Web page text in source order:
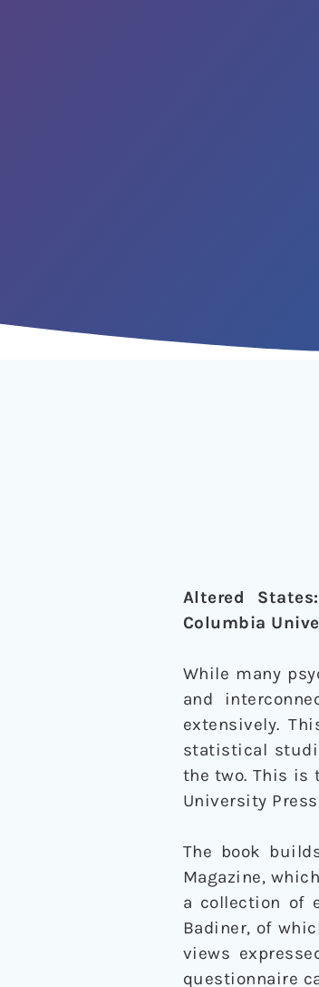
Altered
Columbia
While many
and
extensively.
statistical
the two. This is
University
The book
Magazine,
a collection of
Badiner, of
views
questionnaire